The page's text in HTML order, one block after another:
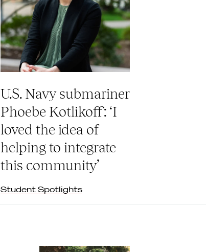
U.S. Navy submariner
Phoebe Kotlikoff: ‘I
loved the idea of
helping to integrate
this community’
Student Spotlights